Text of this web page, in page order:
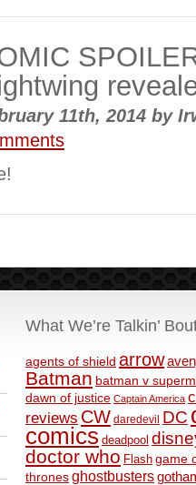
11th, 2014 by
What We’re Talkin’
agents of shield arrow
Batman batman v
dawn of justice Captain America
reviews CW daredevil DC
comics deadpool
doctor who Flash game
thronesghostbusters